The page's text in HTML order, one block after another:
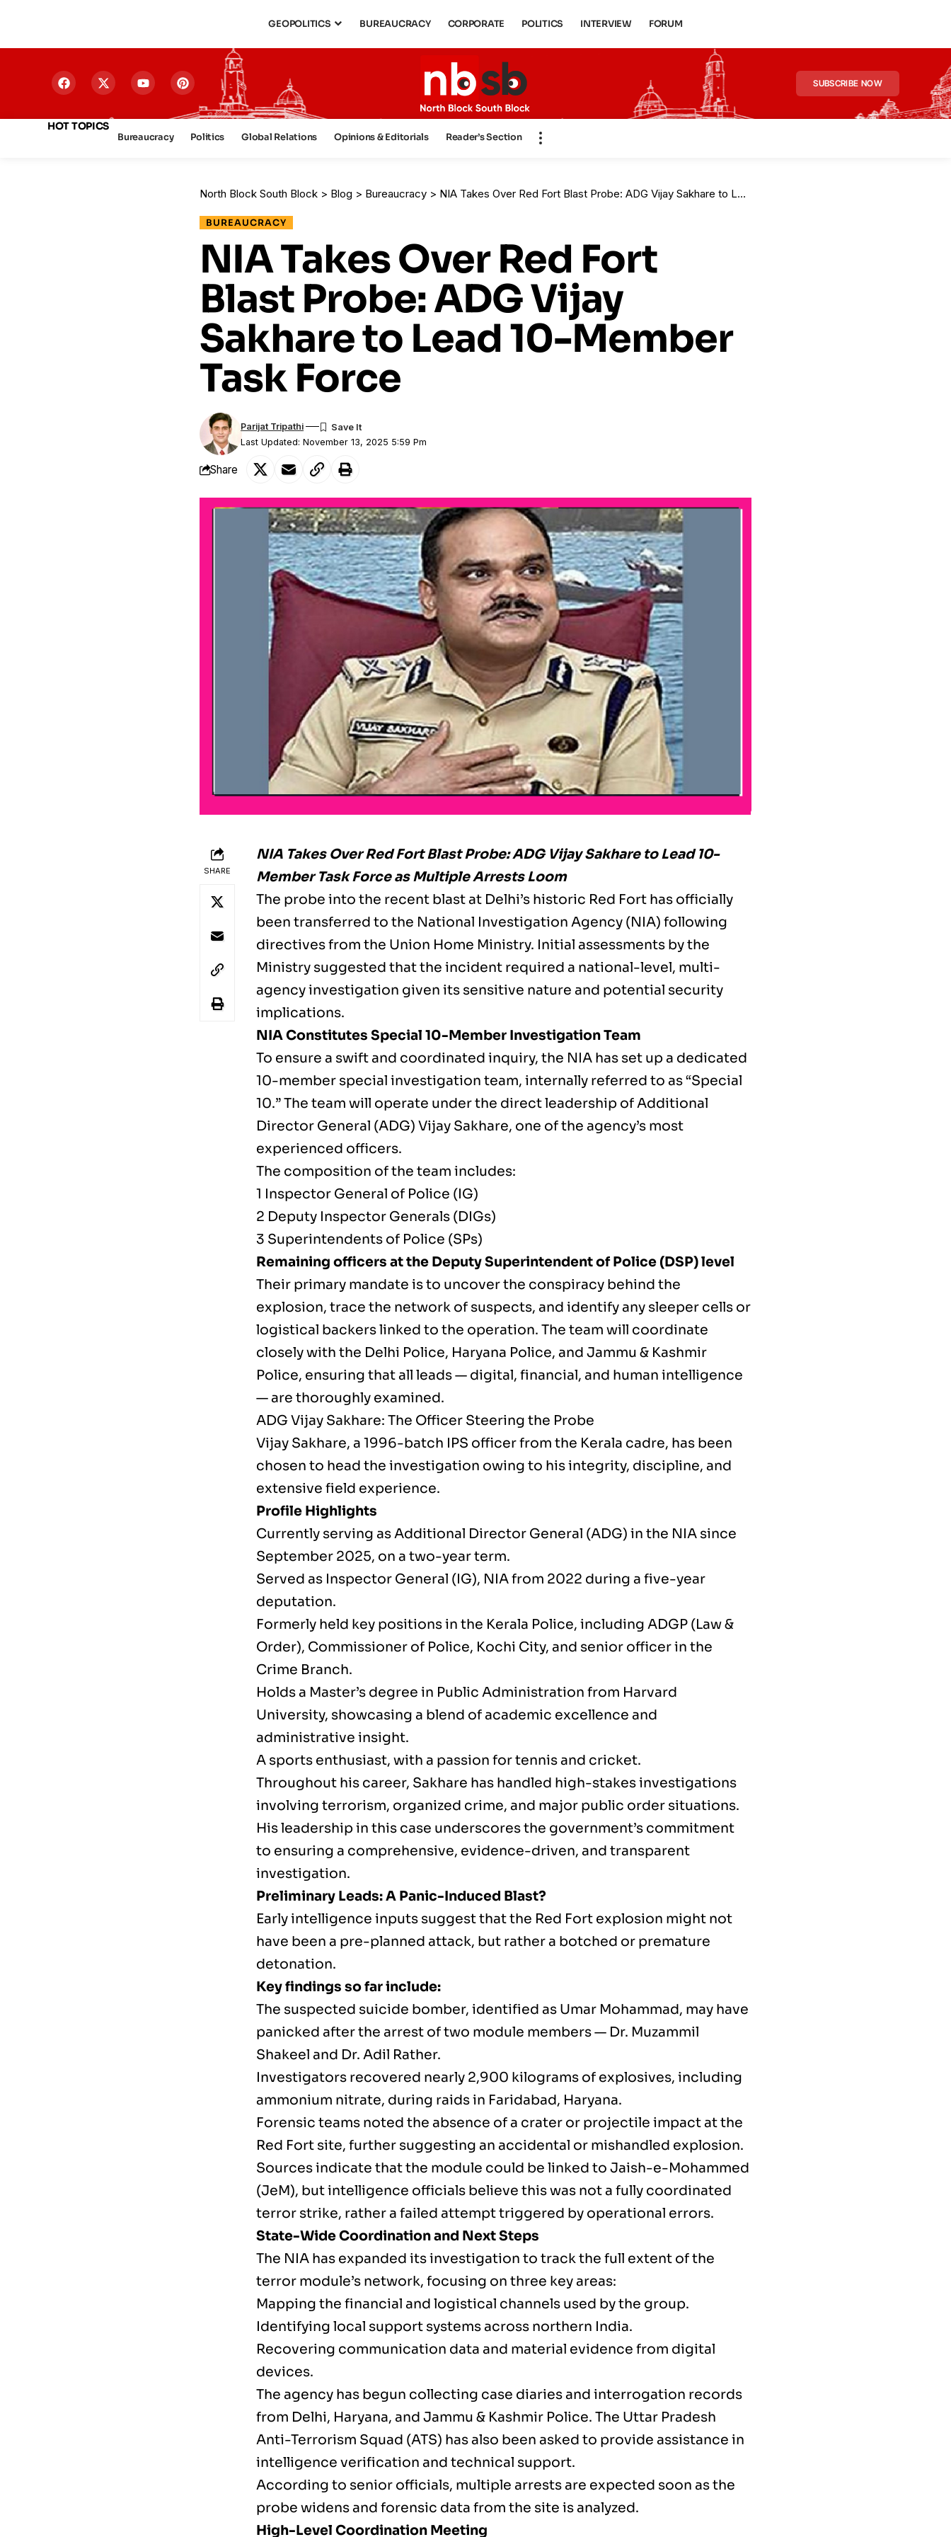
GEOPOLITICS BUREAUCRACY CORPORATE POLITICS INTERVIEW FORUM
SUBSCRIBE NOW
HOT TOPICS
Bureaucracy Politics Global Relations Opinions & Editorials Reader’s Section
North Block South Block > Blog > Bureaucracy > NIA Takes Over Red Fort Blast Probe: ADG Vijay Sakhare to Lead 10-Member Task Force
BUREAUCRACY
NIA Takes Over Red Fort
Blast Probe: ADG Vijay
Sakhare to Lead 10-Member
Task Force
Last Updated: November 13, 2025 5:59 Pm
Parijat Tripathi
Share
SHARE
NIA Takes Over Red Fort Blast Probe: ADG Vijay Sakhare to Lead 10-
Member Task Force as Multiple Arrests Loom
The probe into the recent blast at Delhi’s historic Red Fort has officially
been transferred to the National Investigation Agency (NIA) following
directives from the Union Home Ministry. Initial assessments by the
Ministry suggested that the incident required a national-level, multi-
agency investigation given its sensitive nature and potential security
implications.
NIA Constitutes Special 10-Member Investigation Team
To ensure a swift and coordinated inquiry, the NIA has set up a dedicated
10-member special investigation team, internally referred to as “Special
10.” The team will operate under the direct leadership of Additional
Director General (ADG) Vijay Sakhare, one of the agency’s most
experienced officers.
The composition of the team includes:
1 Inspector General of Police (IG)
2 Deputy Inspector Generals (DIGs)
3 Superintendents of Police (SPs)
Remaining officers at the Deputy Superintendent of Police (DSP) level
Their primary mandate is to uncover the conspiracy behind the
explosion, trace the network of suspects, and identify any sleeper cells or
logistical backers linked to the operation. The team will coordinate
closely with the Delhi Police, Haryana Police, and Jammu & Kashmir
Police, ensuring that all leads — digital, financial, and human intelligence
— are thoroughly examined.
ADG Vijay Sakhare: The Officer Steering the Probe
Vijay Sakhare, a 1996-batch IPS officer from the Kerala cadre, has been
chosen to head the investigation owing to his integrity, discipline, and
extensive field experience.
Profile Highlights
Currently serving as Additional Director General (ADG) in the NIA since
September 2025, on a two-year term.
Served as Inspector General (IG), NIA from 2022 during a five-year
deputation.
Formerly held key positions in the Kerala Police, including ADGP (Law &
Order), Commissioner of Police, Kochi City, and senior officer in the
Crime Branch.
Holds a Master’s degree in Public Administration from Harvard
University, showcasing a blend of academic excellence and
administrative insight.
A sports enthusiast, with a passion for tennis and cricket.
Throughout his career, Sakhare has handled high-stakes investigations
involving terrorism, organized crime, and major public order situations.
His leadership in this case underscores the government’s commitment
to ensuring a comprehensive, evidence-driven, and transparent
investigation.
Preliminary Leads: A Panic-Induced Blast?
Early intelligence inputs suggest that the Red Fort explosion might not
have been a pre-planned attack, but rather a botched or premature
detonation.
Key findings so far include:
The suspected suicide bomber, identified as Umar Mohammad, may have
panicked after the arrest of two module members — Dr. Muzammil
Shakeel and Dr. Adil Rather.
Investigators recovered nearly 2,900 kilograms of explosives, including
ammonium nitrate, during raids in Faridabad, Haryana.
Forensic teams noted the absence of a crater or projectile impact at the
Red Fort site, further suggesting an accidental or mishandled explosion.
Sources indicate that the module could be linked to Jaish-e-Mohammed
(JeM), but intelligence officials believe this was not a fully coordinated
terror strike, rather a failed attempt triggered by operational errors.
State-Wide Coordination and Next Steps
The NIA has expanded its investigation to track the full extent of the
terror module’s network, focusing on three key areas:
Mapping the financial and logistical channels used by the group.
Identifying local support systems across northern India.
Recovering communication data and material evidence from digital
devices.
The agency has begun collecting case diaries and interrogation records
from Delhi, Haryana, and Jammu & Kashmir Police. The Uttar Pradesh
Anti-Terrorism Squad (ATS) has also been asked to provide assistance in
intelligence verification and technical support.
According to senior officials, multiple arrests are expected soon as the
probe widens and forensic data from the site is analyzed.
High-Level Coordination Meeting